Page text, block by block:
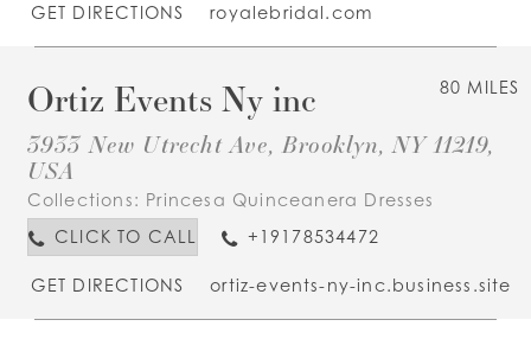
GET DIRECTIONS royalebridal.com
80 MILES
Ortiz Events Ny inc
3933 New Utrecht Ave, Brooklyn, NY 11219,
USA
Collections: Princesa Quinceanera Dresses
CLICK TO CALL
+19178534472
GET DIRECTIONS ortiz-events-ny-inc.business.site